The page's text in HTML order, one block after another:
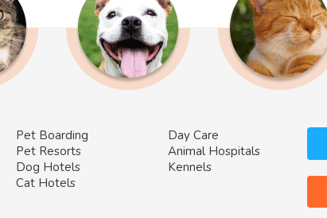
Pet Boarding
Pet Resorts
Dog Hotels
Cat Hotels
Day Care
Animal Hospitals
Kennels